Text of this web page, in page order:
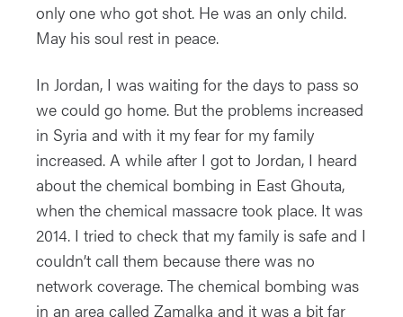
only one who got shot. He was an only child.
May his soul rest in peace.
In Jordan, I was waiting for the days to pass so
we could go home. But the problems increased
in Syria and with it my fear for my family
increased. A while after I got to Jordan, I heard
about the chemical bombing in East Ghouta,
when the chemical massacre took place. It was
2014. I tried to check that my family is safe and I
couldn’t call them because there was no
network coverage. The chemical bombing was
in an area called Zamalka and it was a bit far